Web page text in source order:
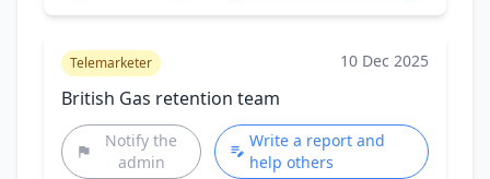
Telemarketer 10 Dec 2025
British Gas retention team
Notify the
admin
Write a report and
help others